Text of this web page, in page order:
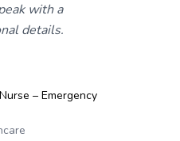
with a
details.
– Emergency